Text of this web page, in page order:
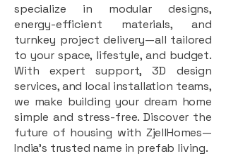
specialize in modular designs,
energy-efficient materials, and
turnkey project delivery—all tailored
to your space, lifestyle, and budget.
With expert support, 3D design
services, and local installation teams,
we make building your dream home
simple and stress-free. Discover the
future of housing with ZjellHomes—
India’s trusted name in prefab living.